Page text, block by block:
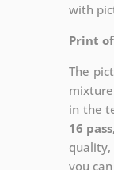
with
Print
The
in the
16
quality,
you